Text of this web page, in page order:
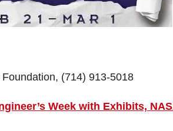
(714) 913-5018
Week with Exhibits,